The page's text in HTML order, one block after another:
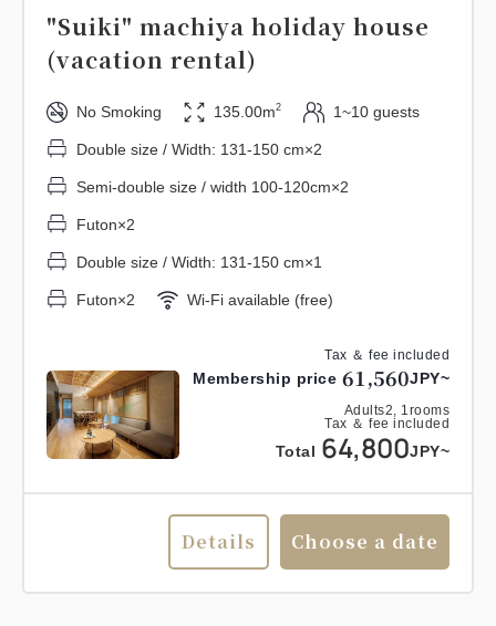
Tax ＆ fee included
Membership price 61,560JPY~
Adults2, 1rooms
Tax ＆ fee included
Total 64,800JPY~
"Suiki" machiya holiday house
(vacation rental)
No Smoking 135.00m2 1~10 guests
Double size / Width: 131-150 cm×2
Semi-double size / width 100-120cm×2
Futon×2
Double size / Width: 131-150 cm×1
Futon×2 Wi-Fi available (free)
Details Choose a date